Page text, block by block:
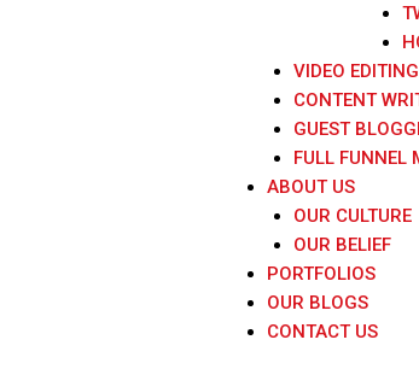
VIDEO EDITING
CONTENT
GUEST
FULL FUNNEL
ABOUT US
OUR CULTURE
OUR BELIEF
PORTFOLIOS
OUR BLOGS
CONTACT US
Great web